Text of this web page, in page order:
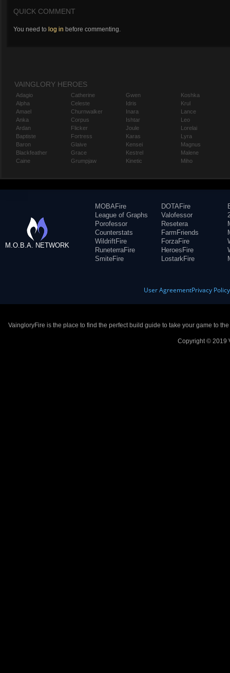
QUICK COMMENT
You need to log in before commenting.
VAINGLORY HEROES
Adagio
Alpha
Amael
Anka
Ardan
Baptiste
Baron
Blackfeather
Caine
Catherine
Celeste
Churnwalker
Corpus
Flicker
Fortress
Glaive
Grace
Grumpjaw
Gwen
Idris
Inara
Ishtar
Joule
Karas
Kensei
Kestrel
Kinetic
Koshka
Krul
Lance
Leo
Lorelai
Lyra
Magnus
Malene
Miho
M.O.B.A. NETWORK
MOBAFire
League of Graphs
Porofessor
Counterstats
WildriftFire
RuneterraFire
SmiteFire
DOTAFire
Valofessor
Resetera
FarmFriends
ForzaFire
HeroesFire
LostarkFire
User AgreementPrivacy Policy
VaingloryFire is the place to find the perfect build guide to take your game to
Copyright © 2019